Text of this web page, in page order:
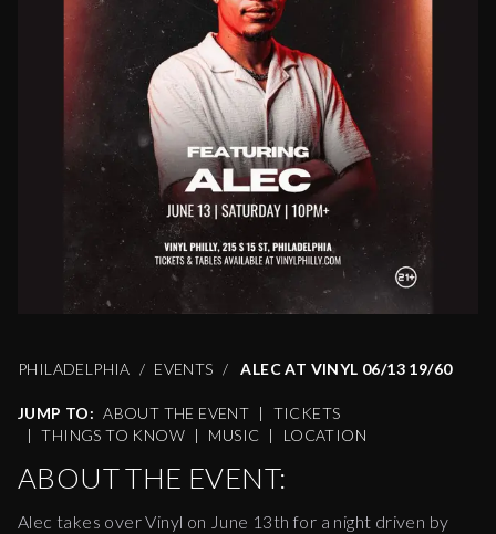
PHILADELPHIA EVENTS ALEC AT VINYL 06/13 19/60
JUMP TO: ABOUT THE EVENT |
TICKETS
|
THINGS TO KNOW | MUSIC | LOCATION
ABOUT THE EVENT:
Alec takes over Vinyl on June 13th for a night driven by